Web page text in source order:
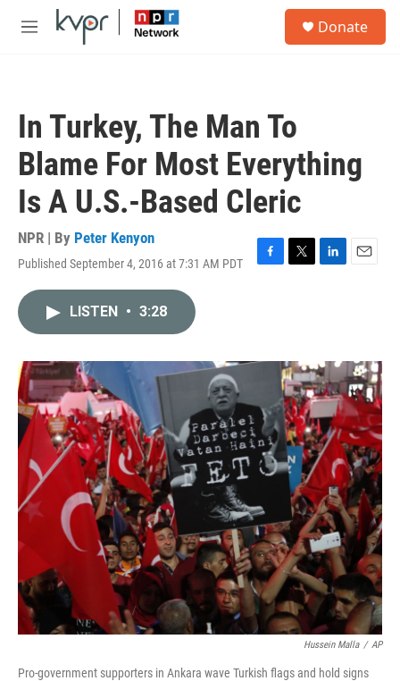
Skip to main content
M
Donate
In Turkey, The Man To
Blame For Most Everything
Is A U.S.-Based Cleric
NPR | By Peter Kenyon
Published September 4, 2016 at 7:31 AM PDT
F
o
T
r
L
I
n
E
LISTEN • 3:28
Hussein Malla / AP
Pro-government supporters in Ankara wave Turkish flags and hold signs